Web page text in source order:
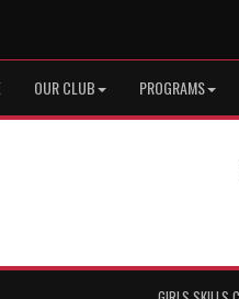
OUR CLUB PROGRAMS